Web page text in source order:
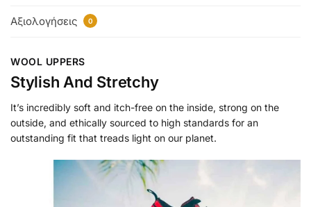
Αξιολογήσεις 0
WOOL UPPERS
Stylish And Stretchy
It’s incredibly soft and itch-free on the inside, strong on the
outside, and ethically sourced to high standards for an
outstanding fit that treads light on our planet.